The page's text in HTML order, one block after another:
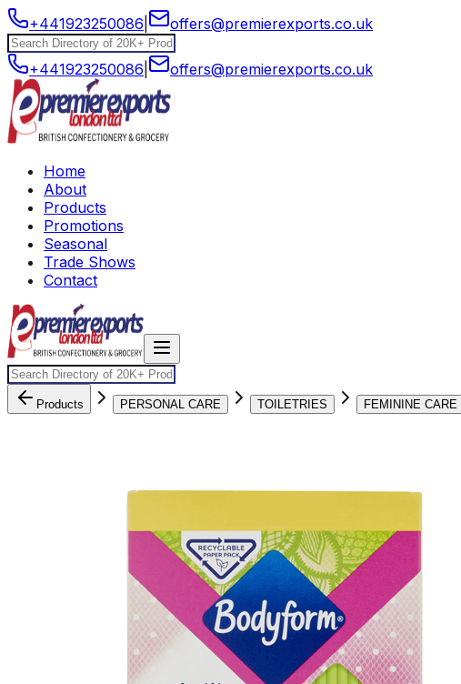
+441923250086 offers@premierexports.co.uk
+441923250086 offers@premierexports.co.uk
Home
About
Products
Promotions
Seasonal
Trade Shows
Contact
Products PERSONAL CARE TOILETRIES FEMININE CARE